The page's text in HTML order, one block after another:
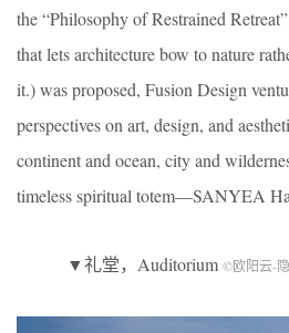
the “Philosophy of Restrained
that lets architecture bow to nature
it.) was proposed, Fusion Design
perspectives on art, design, and
continent and ocean, city and
timeless spiritual totem—SANYEA
▼礼堂，Auditorium ©欧阳云-